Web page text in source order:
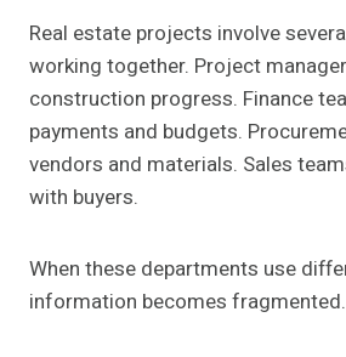
Real estate projects involve
working together. Project
construction progress. Finance
payments and budgets.
vendors and materials. Sales
with buyers.
When these departments use
information becomes fragmented.